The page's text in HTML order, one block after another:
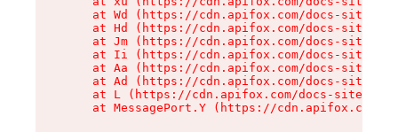
at Wd (https://cdn.apifox.com/docs-site/
at Hd (https://cdn.apifox.com/docs-site/
at Jm (https://cdn.apifox.com/docs-site/
at Ii (https://cdn.apifox.com/docs-site/
at Aa (https://cdn.apifox.com/docs-site/
at Ad (https://cdn.apifox.com/docs-site/
at L (https://cdn.apifox.com/docs-site/
at MessagePort.Y (https://cdn.apifox.com/